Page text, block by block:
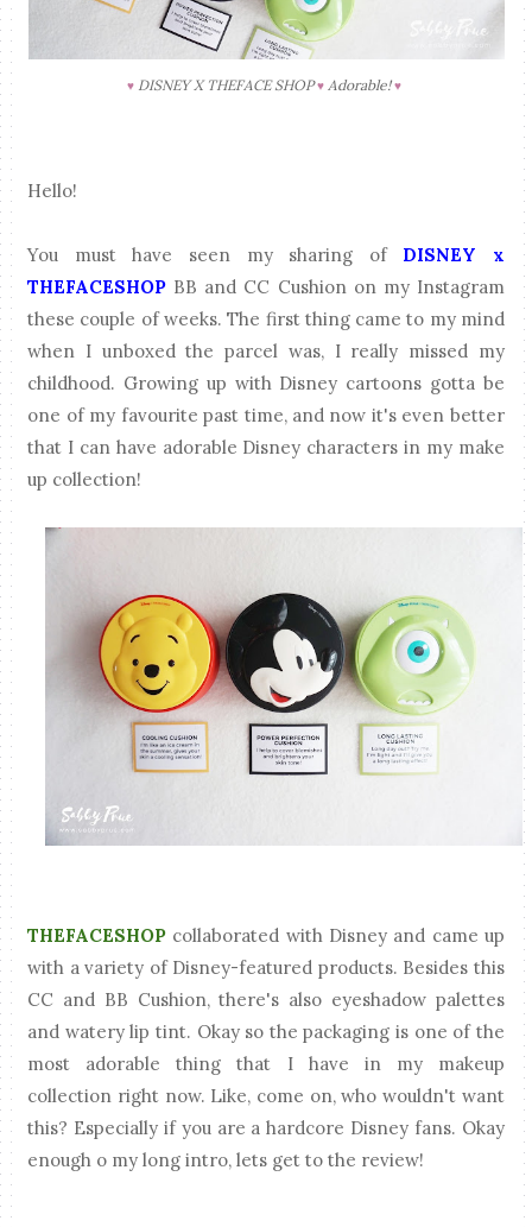
♥ DISNEY X THEFACE SHOP♥ Adorable!♥
Hello!
You must have seen my sharing of DISNEY x
THEFACESHOP BB and CC Cushion on my Instagram
these couple of weeks. The first thing came to my mind
when I unboxed the parcel was, I really missed my
childhood. Growing up with Disney cartoons gotta be
one of my favourite past time, and now it's even better
that I can have adorable Disney characters in my make
up collection!
THEFACESHOP collaborated with Disney and came up
with a variety of Disney-featured products. Besides this
CC and BB Cushion, there's also eyeshadow palettes
and watery lip tint. Okay so the packaging is one of the
most adorable thing that I have in my makeup
collection right now. Like, come on, who wouldn't want
this? Especially if you are a hardcore Disney fans. Okay
enough o my long intro, lets get to the review!